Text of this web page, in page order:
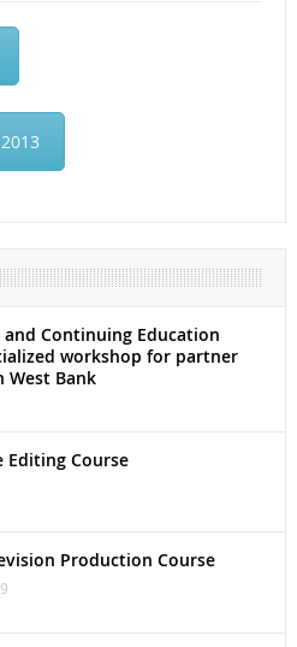
Continuing Education
workshop for partner
Bank
Editing Course
Production Course